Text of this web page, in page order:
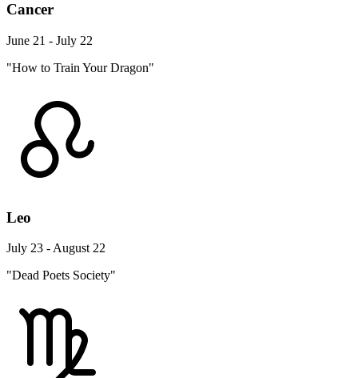
Cancer
June 21 - July 22
"How to Train Your Dragon"
Leo
July 23 - August 22
"Dead Poets Society"